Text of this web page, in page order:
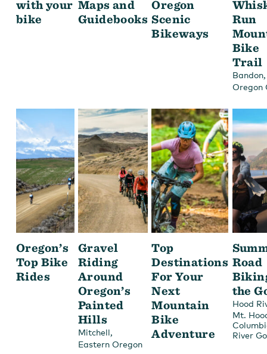
with your
bike
Maps and
Guidebooks
Oregon
Scenic
Bikeways
Run
Bike
Trail
Bandon,
Oregon
Oregon’s
Top Bike
Rides
Gravel
Riding
Around
Oregon’s
Painted
Hills
Mitchell,
Eastern Oregon
Top
Destinations
For Your
Next
Mountain
Bike
Adventure
Road
the
Hood
Mt.
River